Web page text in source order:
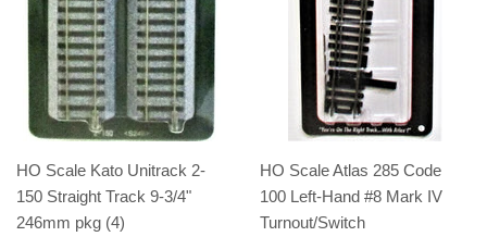
HO Scale Kato Unitrack 2-
150 Straight Track 9-3/4"
246mm pkg (4)
HO Scale Atlas 285 Code
100 Left-Hand #8 Mark IV
Turnout/Switch